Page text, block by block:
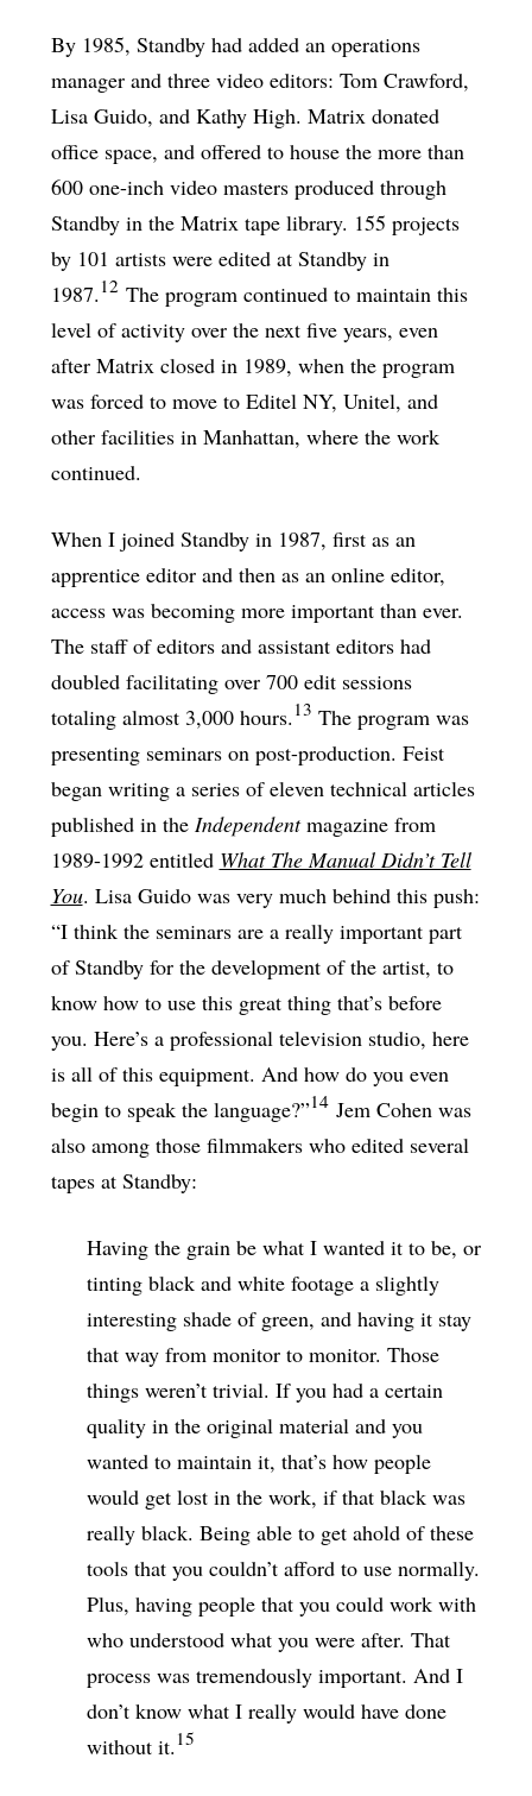
By 1985, Standby had added an operations
manager and three video editors: Tom Crawford,
Lisa Guido, and Kathy High. Matrix donated
office space, and offered to house the more than
600 one-inch video masters produced through
Standby in the Matrix tape library. 155 projects
by 101 artists were edited at Standby in
1987. 12 The program continued to maintain this
level of activity over the next five years, even
after Matrix closed in 1989, when the program
was forced to move to Editel NY, Unitel, and
other facilities in Manhattan, where the work
continued.
When I joined Standby in 1987, first as an
apprentice editor and then as an online editor,
access was becoming more important than ever.
The staff of editors and assistant editors had
doubled facilitating over 700 edit sessions
totaling almost 3,000 hours. 13 The program was
presenting seminars on post-production. Feist
began writing a series of eleven technical articles
published in the Independentmagazine from
1989-1992 entitled What The Manual Didn’t Tell
You. Lisa Guido was very much behind this push:
“I think the seminars are a really important part
of Standby for the development of the artist, to
know how to use this great thing that’s before
you. Here’s a professional television studio, here
is all of this equipment. And how do you even
begin to speak the language?”14Jem Cohen was
also among those filmmakers who edited several
tapes at Standby:
Having the grain be what I wanted it to be, or
tinting black and white footage a slightly
interesting shade of green, and having it stay
that way from monitor to monitor. Those
things weren’t trivial. If you had a certain
quality in the original material and you
wanted to maintain it, that’s how people
would get lost in the work, if that black was
really black. Being able to get ahold of these
tools that you couldn’t afford to use normally.
Plus, having people that you could work with
who understood what you were after. That
process was tremendously important. And I
don’t know what I really would have done
without it. 15